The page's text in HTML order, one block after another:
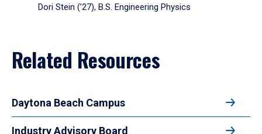
Dori Stein (’27), B.S. Engineering Physics
Related Resources
Daytona Beach Campus
Industry Advisory Board